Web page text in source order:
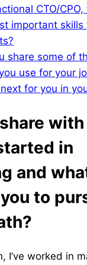
CTO/
important skills
share some of
use for your
next for you in
in
and
to
I’ve worked in